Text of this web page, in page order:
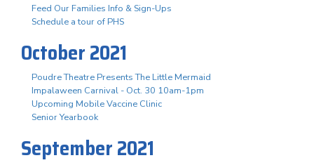
Feed Our Families Info & Sign-Ups
Schedule a tour of PHS
October 2021
Poudre Theatre Presents The Little Mermaid
Impalaween Carnival - Oct. 30 10am-1pm
Upcoming Mobile Vaccine Clinic
Senior Yearbook
September 2021